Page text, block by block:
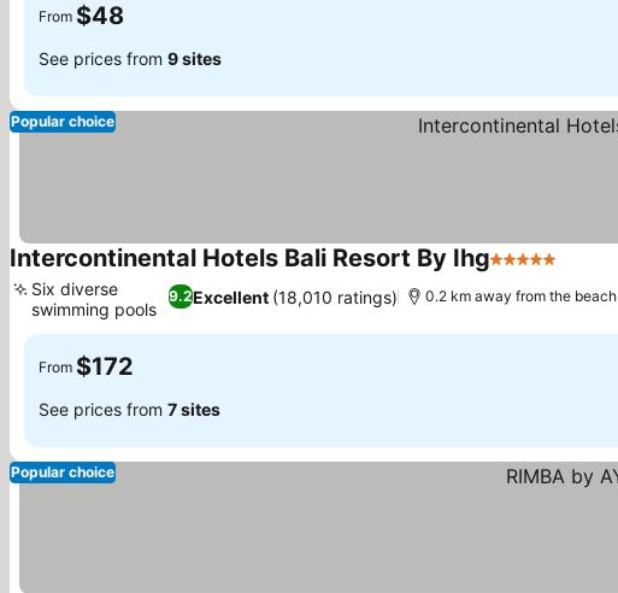
From $48
See prices from 9 sites
Popular choice
Intercontinental Hotels Bali Resort By Ihg5 Stars
9.2Excellent (18,010 ratings)
Six diverse
swimming pools
0.2 km away from the beach
From $172
See prices from 7 sites
Popular choice